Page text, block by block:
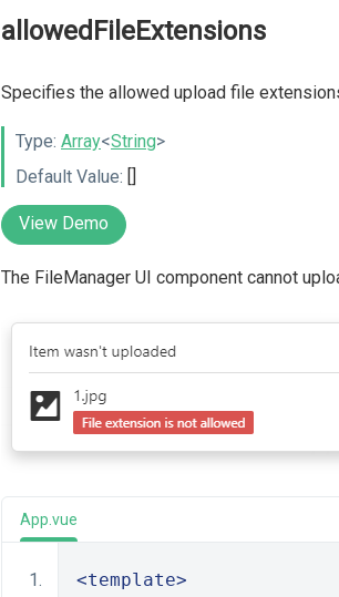
allowedFileExtensions
Specifies the allowed upload file
Type: Array<String>
Default Value: []
View Demo
The FileManager UI component cannot
App.vue
<template>